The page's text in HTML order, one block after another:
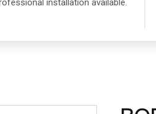
installation available.